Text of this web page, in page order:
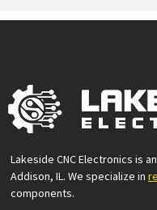
Lakeside CNC Electronics is
Addison, IL. We specialize in
components.